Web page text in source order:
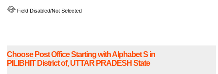
Field Disabled/Not Selected
Choose Post Office Starting with Alphabet S in
PILIBHIT District of, UTTAR PRADESH State